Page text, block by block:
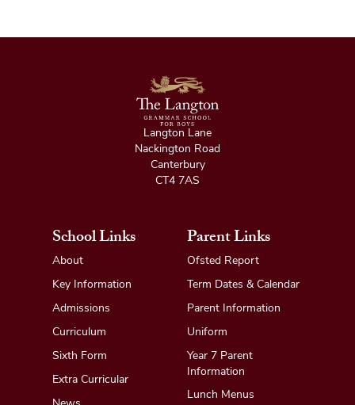
Langton Lane
Nackington Road
Canterbury
CT4 7AS
School Links
About
Key Information
Admissions
Curriculum
Sixth Form
Extra Curricular
Parent Links
Ofsted Report
Term Dates & Calendar
Parent Information
Uniform
Year 7 Parent
Information
Lunch Menus